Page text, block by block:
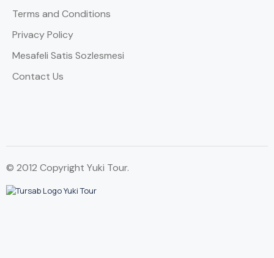
Terms and Conditions
Privacy Policy
Mesafeli Satis Sozlesmesi
Contact Us
© 2012 Copyright Yuki Tour.